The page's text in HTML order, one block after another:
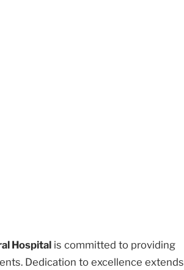
Hospital is committed to providing
Dedication to excellence extends